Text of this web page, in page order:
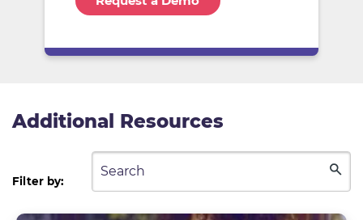
Additional Resources
Filter by: